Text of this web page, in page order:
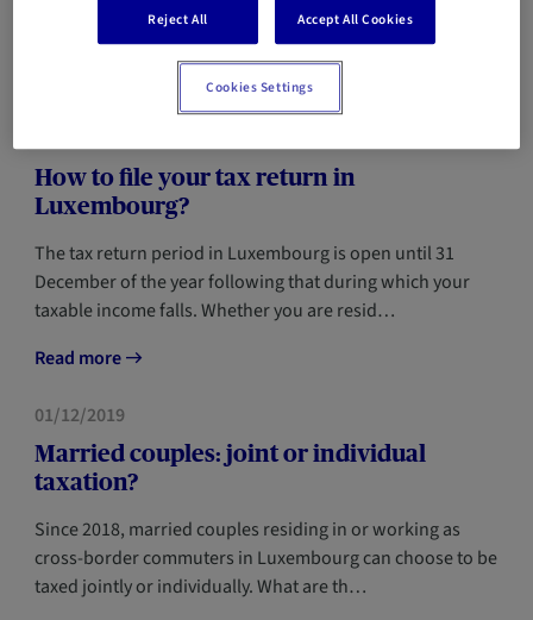
chance that you'll have a few questions about your tax
return. Did you know, for example, that y…
How to file your tax return in
Luxembourg?
The tax return period in Luxembourg is open until 31
December of the year following that during which your
taxable income falls. Whether you are resid…
Read more
TAX
01/12/2019
Married couples: joint or individual
taxation?
Since 2018, married couples residing in or working as
cross-border commuters in Luxembourg can choose to be
taxed jointly or individually. What are th…
Reject All Accept All Cookies
Cookies Settings